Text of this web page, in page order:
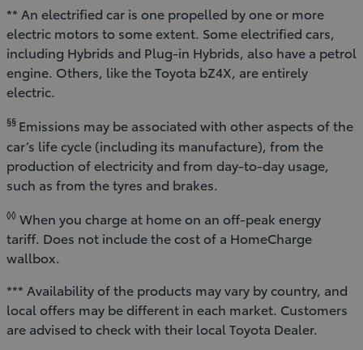
** An electrified car is one propelled by one or more
electric motors to some extent. Some electrified cars,
including Hybrids and Plug-in Hybrids, also have a petrol
engine. Others, like the Toyota bZ4X, are entirely
electric.
§§ Emissions may be associated with other aspects of the
car’s life cycle (including its manufacture), from the
production of electricity and from day-to-day usage,
such as from the tyres and brakes.
◊◊ When you charge at home on an off-peak energy
tariff. Does not include the cost of a HomeCharge
wallbox.
*** Availability of the products may vary by country, and
local offers may be different in each market. Customers
are advised to check with their local Toyota Dealer.